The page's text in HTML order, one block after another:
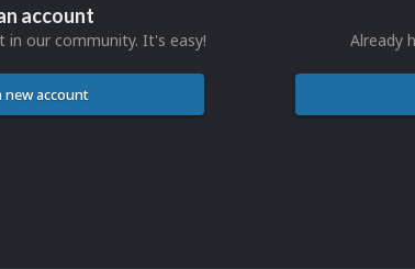
account
in our community. It's easy!
new account
Already